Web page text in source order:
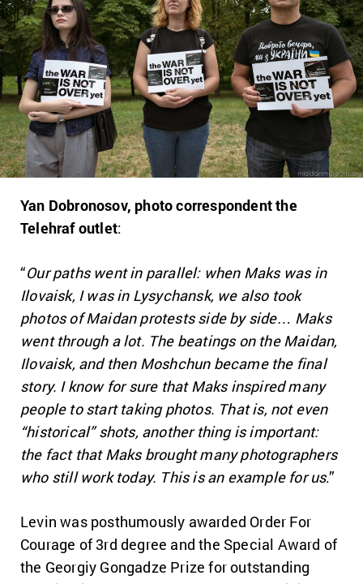
Yan Dobronosov, photo correspondent the
Telehraf outlet:
“Our paths went in parallel: when Maks was in
Ilovaisk, I was in Lysychansk, we also took
photos of Maidan protests side by side… Maks
went through a lot. The beatings on the Maidan,
Ilovaisk, and then Moshchun became the final
story. I know for sure that Maks inspired many
people to start taking photos. That is, not even
“historical” shots, another thing is important:
the fact that Maks brought many photographers
who still work today. This is an example for us.”
Levin was posthumously awarded Order For
Courage of 3rd degree and the Special Award of
the Georgiy Gongadze Prize for outstanding